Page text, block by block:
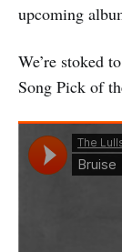
upcoming
We’re stoked
Song Pick of